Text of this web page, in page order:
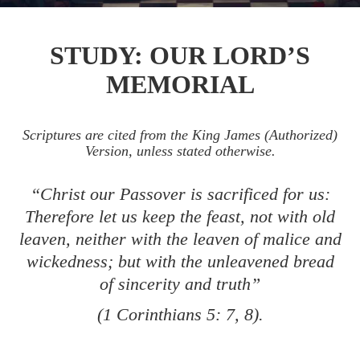
STUDY: OUR LORD’S
MEMORIAL
Scriptures are cited from the King James (Authorized)
Version, unless stated otherwise.
“Christ our Passover is sacrificed for us:
Therefore let us keep the feast, not with old
leaven, neither with the leaven of malice and
wickedness; but with the unleavened bread
of sincerity and truth”
(1 Corinthians 5: 7, 8).